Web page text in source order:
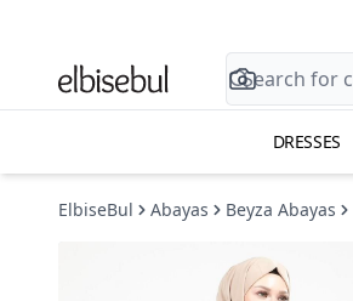
DRESSES
ElbiseBul Abayas Beyza Abayas